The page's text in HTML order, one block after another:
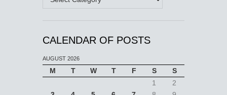
CALENDAR OF POSTS
AUGUST 2026
M T W T F S
S
1
2